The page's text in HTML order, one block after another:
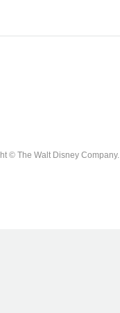
© The Walt Disney Company.